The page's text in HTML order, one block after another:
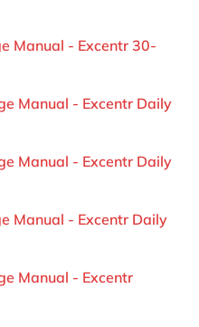
Manual - Excentr 30-
Manual - Excentr Daily
Manual - Excentr Daily
Manual - Excentr Daily
Manual - Excentr